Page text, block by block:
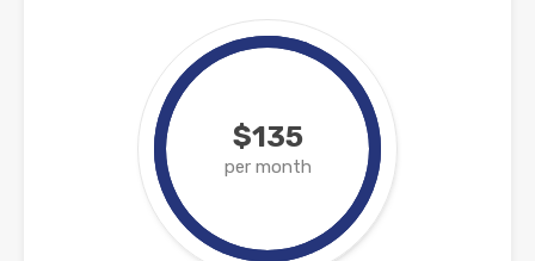
$135
per month